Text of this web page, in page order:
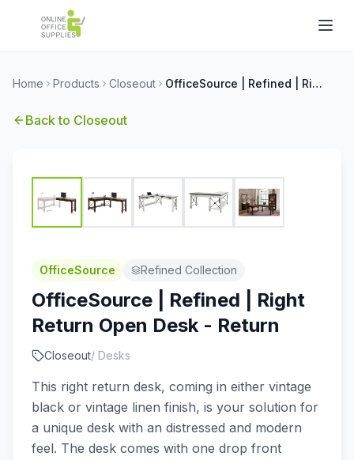
Home Products Closeout OfficeSource | Refined | Right Return Open Desk - Return
Back to Closeout
OfficeSource Refined Collection
OfficeSource | Refined | Right
Return Open Desk - Return
Closeout/ Desks
This right return desk, coming in either vintage
black or vintage linen finish, is your solution for
a unique desk with an distressed and modern
feel. The desk comes with one drop front